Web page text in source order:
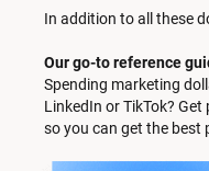
In addition to all these
Our go-to reference
Spending marketing
LinkedIn or TikTok?
so you can get the best